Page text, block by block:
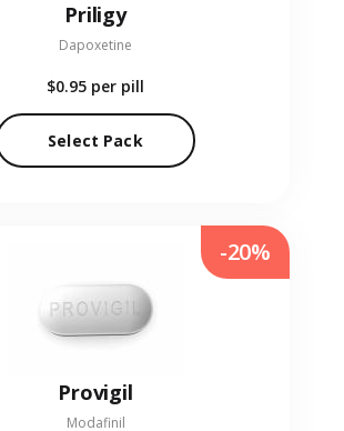
Priligy
Dapoxetine
$0.95 per pill
Select Pack
Provigil
Modafinil
-20%